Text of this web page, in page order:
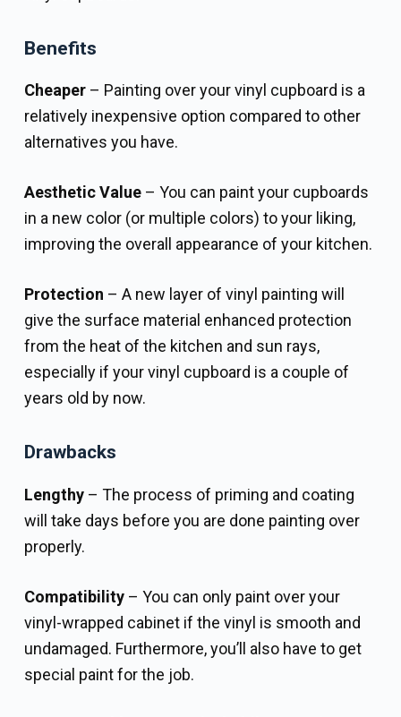
Benefits
Cheaper – Painting over your vinyl cupboard is a
relatively inexpensive option compared to other
alternatives you have.
Aesthetic Value– You can paint your cupboards
in a new color (or multiple colors) to your liking,
improving the overall appearance of your kitchen.
Protection – A new layer of vinyl painting will
give the surface material enhanced protection
from the heat of the kitchen and sun rays,
especially if your vinyl cupboard is a couple of
years old by now.
Drawbacks
Lengthy – The process of priming and coating
will take days before you are done painting over
properly.
Compatibility – You can only paint over your
vinyl-wrapped cabinet if the vinyl is smooth and
undamaged. Furthermore, you’ll also have to get
special paint for the job.